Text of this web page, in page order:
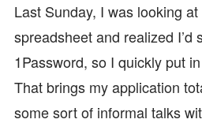
Last Sunday, I was looking
spreadsheet and realized I’d
1Password, so I quickly put
That brings my application
some sort of informal talks